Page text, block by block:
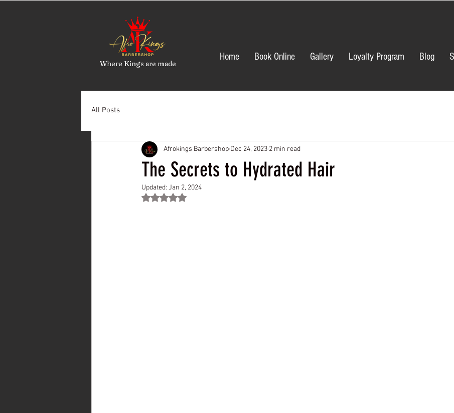
Where Kings are made
Home Book Online Gallery Loyalty Program Blog
All Posts
The Secrets to Hydrated Hair
Afrokings Barbershop Dec 24, 2023 2 min read
Updated: Jan 2, 2024
Rated NaN out of 5 stars.